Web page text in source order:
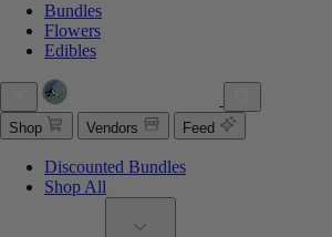
Bundles
Flowers
Edibles
Shop Vendors Feed
Discounted Bundles
Shop All